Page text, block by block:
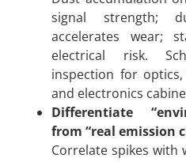
signal strength;
accelerates wear;
electrical risk.
inspection for
and electronics
Differentiate
from “real emission
Correlate spikes with